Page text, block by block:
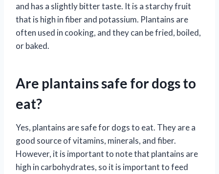
and has a slightly bitter taste. It is a starchy fruit
that is high in fiber and potassium. Plantains are
often used in cooking, and they can be fried, boiled,
or baked.
Are plantains safe for dogs to
eat?
Yes, plantains are safe for dogs to eat. They are a
good source of vitamins, minerals, and fiber.
However, it is important to note that plantains are
high in carbohydrates, so it is important to feed